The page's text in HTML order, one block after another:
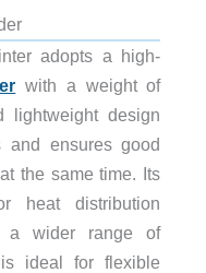
adopts a high-
with a weight of
lightweight design
and ensures good
the same time. Its
heat distribution
a wider range of
ideal for flexible